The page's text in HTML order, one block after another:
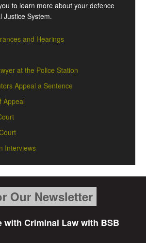
to learn more about your defence
Justice System.
and Hearings
at the Police Station
Appeal a Sentence
Appeal
Interviews
Our Newsletter
with Criminal Law with BSB